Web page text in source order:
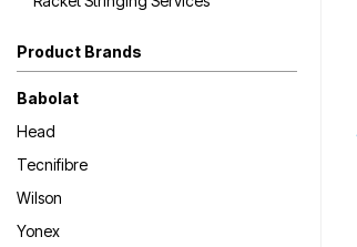
Product Brands
Babolat
Head
Tecnifibre
Wilson
Yonex